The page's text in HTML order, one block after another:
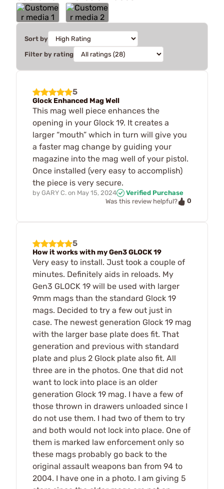
Sort by
Filter by rating
5
Glock Enhanced Mag Well
This mag well piece enhances the
opening in your Glock 19. It creates a
larger “mouth” which in turn will give you
a faster mag change by guiding your
magazine into the mag well of your pistol.
Once installed (very easy to accomplish)
the piece is very secure.
by GARY C. on May 15, 2024
Verified Purchase
Was this review helpful?
0
5
How it works with my Gen3 GLOCK 19
Very easy to install. Just took a couple of
minutes. Definitely aids in reloads. My
Gen3 GLOCK 19 will be used with larger
9mm mags than the standard Glock 19
mags. Decided to try a few out just in
case. The newest generation Glock 19 mag
with the larger base plate does fit. That
generation and previous with standard
plate and plus 2 Glock plate also fit. All
three are in the photos. One that did not
want to lock into place is an older
generation Glock 19 mag. I have a few of
those thrown in drawers unloaded since I
do not use them. I had two of them to try
and both would not lock into place. One of
them is marked law enforcement only so
these mags probably go back to the
original assault weapons ban from 94 to
2004. I have one in a photo. I am giving 5